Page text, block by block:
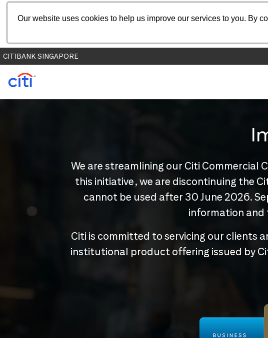
Our website uses cookies to help us improve our services to you. By
CITIBANK SINGAPORE
We are streamlining our Citi
this initiative, we are discontinuing the
cannot be used after 30 June 2026.
information and
Citi is committed to servicing our clients
institutional product offering issued by